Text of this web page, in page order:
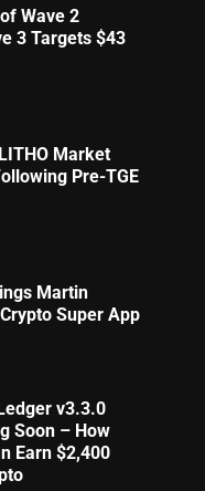
Wave 2
3 Targets $43
Market
Pre-TGE
Martin
Super App
v3.3.0
Soon – How
Earn $2,400